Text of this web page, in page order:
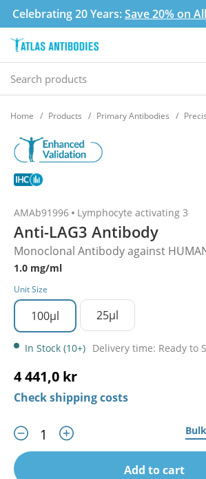
Celebrating 20 Years:Save 20% on
Home Products Primary Antibodies
AMAb91996 Lymphocyte activating 3
Anti-LAG3 Antibody
Monoclonal Antibody against
1.0 mg/ml
Unit Size
100µl 25µl
In Stock (10+) Delivery time: Ready to
4 441,0 kr
Check shipping costs
Add to cart